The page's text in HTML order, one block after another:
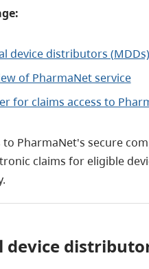
device distributors (MDDs)
of PharmaNet service
for claims access to
to PharmaNet's secure
claims for eligible
device